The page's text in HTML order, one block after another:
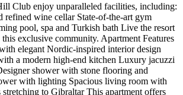
Club enjoy unparalleled facilities, including:
refined wine cellar State-of-the-art gym
pool, spa and Turkish bath Live the resort
exclusive community. Apartment Features
elegant Nordic-inspired interior design
a modern high-end kitchen Luxury jacuzzi
shower with stone flooring and
with lighting Spacious living room with
stretching to Gibraltar This apartment offers